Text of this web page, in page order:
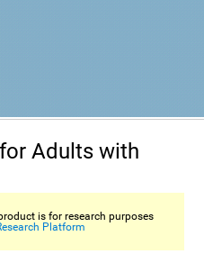
Adults with
is for research purposes
Platform